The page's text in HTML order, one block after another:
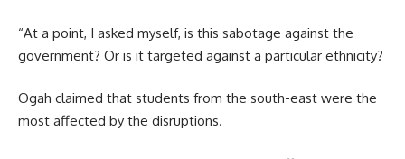
“At a point, I asked myself, is this sabotage against the
government? Or is it targeted against a particular ethnicity?
Ogah claimed that students from the south-east were the
most affected by the disruptions.